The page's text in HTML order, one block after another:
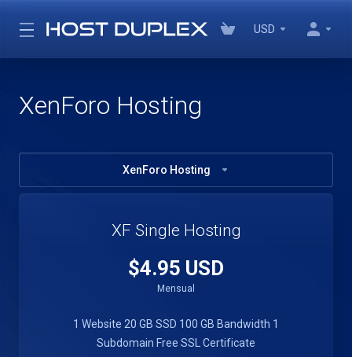
USD
XenForo Hosting
XenForo Hosting
XF Single Hosting
$4.95 USD
Mensual
1 Website 20 GB SSD 100 GB Bandwidth 1
Subdomain Free SSL Certificate